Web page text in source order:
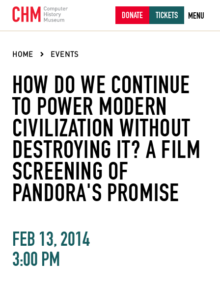
DONATE TICKETS MENU
HOME EVENTS
HOW DO WE CONTINUE
TO POWER MODERN
CIVILIZATION WITHOUT
DESTROYING IT? A FILM
SCREENING OF
PANDORA'S PROMISE
FEB 13, 2014
3:00 PM